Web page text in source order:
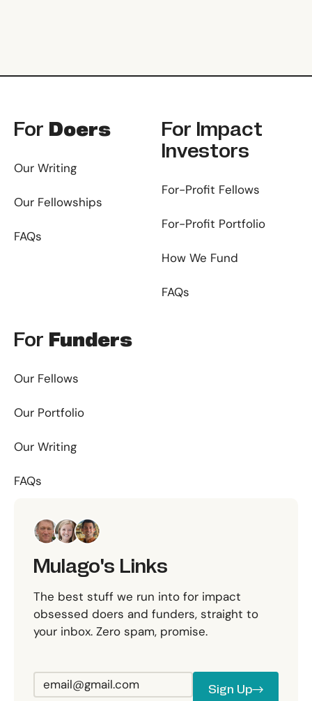
For Doers
Our Writing
Our Fellowships
FAQs
For Impact
Investors
For-Profit Fellows
For-Profit Portfolio
How We Fund
FAQs
For Funders
Our Fellows
Our Portfolio
Our Writing
FAQs
Mulago's Links
The best stuff we run into for impact
obsessed doers and funders, straight to
your inbox. Zero spam, promise.
Sign Up
Sign Up